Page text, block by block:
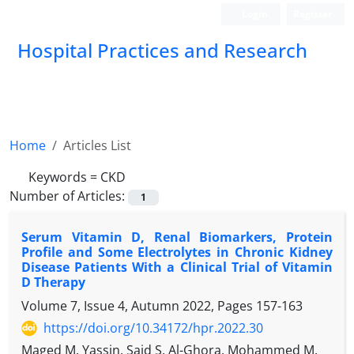
Hospital Practices and Research
Home
Articles List
Keywords = CKD
Number of Articles:
1
Serum Vitamin D, Renal Biomarkers, Protein
Profile and Some Electrolytes in Chronic Kidney
Disease Patients With a Clinical Trial of Vitamin
D Therapy
Volume 7, Issue 4, Autumn 2022, Pages 157-163
https://doi.org/10.34172/hpr.2022.30
Maged M. Yassin, Said S. Al-Ghora, Mohammed M.